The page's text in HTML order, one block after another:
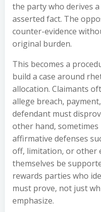
the party who derives
asserted fact. The
counter-evidence
original burden.
This becomes a
build a case around
allocation. Claimants
allege breach,
defendant must
other hand,
affirmative defenses
off, limitation, or other
themselves be
rewards parties who
must prove, not just
emphasize.